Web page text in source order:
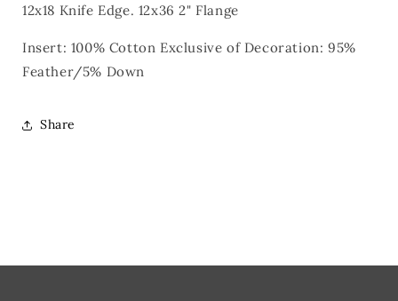
12x18 Knife Edge. 12x36 2" Flange
Insert: 100% Cotton Exclusive of Decoration: 95%
Feather/5% Down
Share